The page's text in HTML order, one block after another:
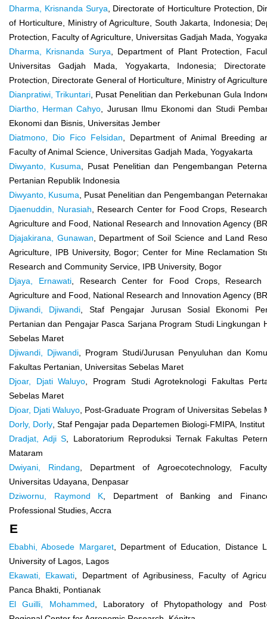
Dharma, Krisnanda Surya, Directorate of Horticulture Protection,
of Horticulture, Ministry of Agriculture, South Jakarta, Indonesia;
Protection, Faculty of Agriculture, Universitas Gadjah Mada,
Dharma, Krisnanda Surya, Department of Plant Protection,
Universitas Gadjah Mada, Yogyakarta, Indonesia;
Protection, Directorate General of Horticulture, Ministry of
Dianpratiwi, Trikuntari, Pusat Penelitian dan Perkebunan Gula
Diartho, Herman Cahyo, Jurusan Ilmu Ekonomi dan Studi
Ekonomi dan Bisnis, Universitas Jember
Diatmono, Dio Fico Felsidan, Department of Animal Breeding
Faculty of Animal Science, Universitas Gadjah Mada, Yogyakarta
Diwyanto, Kusuma, Pusat Penelitian dan Pengembangan
Pertanian Republik Indonesia
Diwyanto, Kusuma, Pusat Penelitian dan Pengembangan
Djaenuddin, Nurasiah, Research Center for Food Crops,
Agriculture and Food, National Research and Innovation Agency
Djajakirana, Gunawan, Department of Soil Science and Land
Agriculture, IPB University, Bogor; Center for Mine Reclamation
Research and Community Service, IPB University, Bogor
Djaya, Ernawati, Research Center for Food Crops, Research
Agriculture and Food, National Research and Innovation Agency
Djiwandi, Djiwandi, Staf Pengajar Jurusan Sosial Ekonomi
Pertanian dan Pengajar Pasca Sarjana Program Studi Lingkungan
Sebelas Maret
Djiwandi, Djiwandi, Program Studi/Jurusan Penyuluhan dan
Fakultas Pertanian, Universitas Sebelas Maret
Djoar, Djati Waluyo, Program Studi Agroteknologi Fakultas
Sebelas Maret
Djoar, Djati Waluyo, Post-Graduate Program of Universitas Sebelas
Dorly, Dorly, Staf Pengajar pada Departemen Biologi-FMIPA,
Dradjat, Adji S, Laboratorium Reproduksi Ternak Fakultas
Mataram
Dwiyani, Rindang, Department of Agroecotechnology,
Universitas Udayana, Denpasar
Dziwornu, Raymond K, Department of Banking and
Professional Studies, Accra
E
Ebabhi, Abosede Margaret, Department of Education, Distance
University of Lagos, Lagos
Ekawati, Ekawati, Department of Agribusiness, Faculty of
Panca Bhakti, Pontianak
El Guilli, Mohammed, Laboratory of Phytopathology and